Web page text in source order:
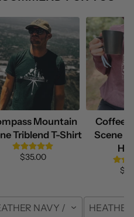
Mountain
Triblend T-Shirt
$35.00
NAVY / FRONT / S
Coffee
Scene